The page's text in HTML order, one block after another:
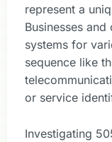
represent a
Businesses
systems for
sequence like
or service
Investigating